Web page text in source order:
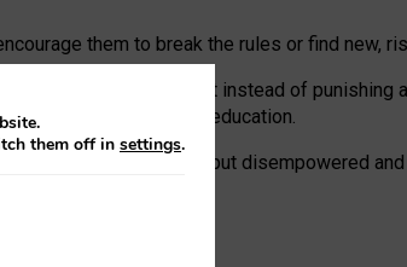
them to break the rules or find new,
media companies. But instead of punishing
digital literacy education.
a voice: ‘protected’, but disempowered
them off in settings.